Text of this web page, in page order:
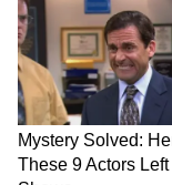
most recent
Blancos. And
key role in
of Liverpool.
goals in a
before tonight.